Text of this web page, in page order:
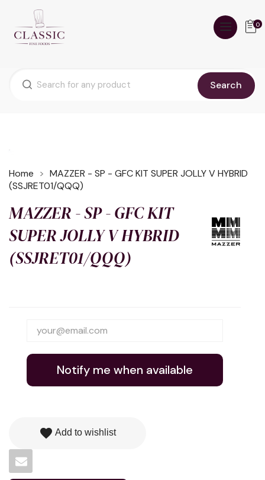
Search
0
Home
MAZZER - SP - GFC KIT SUPER JOLLY V HYBRID
(SSJRET01/QQQ)
MAZZER - SP - GFC KIT
SUPER JOLLY V HYBRID
(SSJRET01/QQQ)
Notify me when available
favorite Add to wishlist